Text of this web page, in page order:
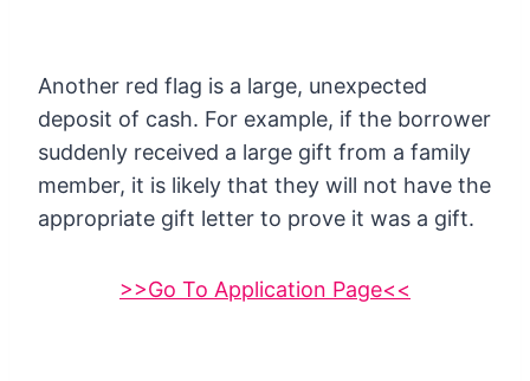
Another red flag is a large, unexpected
deposit of cash. For example, if the borrower
suddenly received a large gift from a family
member, it is likely that they will not have the
appropriate gift letter to prove it was a gift.
>>Go To Application Page<<